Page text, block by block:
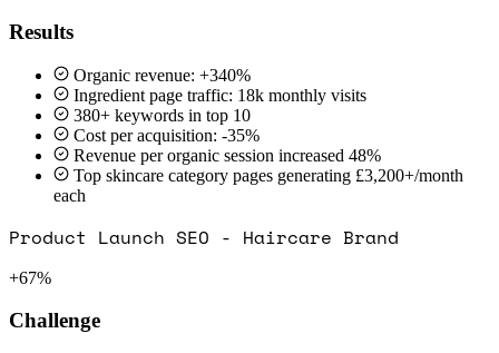
Results
Organic revenue: +340%
Ingredient page traffic: 18k monthly visits
380+ keywords in top 10
Cost per acquisition: -35%
Revenue per organic session increased 48%
Top skincare category pages generating £3,200+/month
each
Product Launch SEO - Haircare Brand
+67%
Challenge